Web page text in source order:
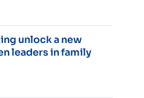
unlock a new
leaders in family